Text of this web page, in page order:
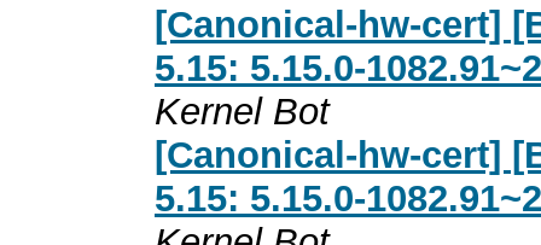
[Canonical-hw-cert]
5.15: 5.15.0-
Kernel Bot
[Canonical-hw-cert]
5.15: 5.15.0-